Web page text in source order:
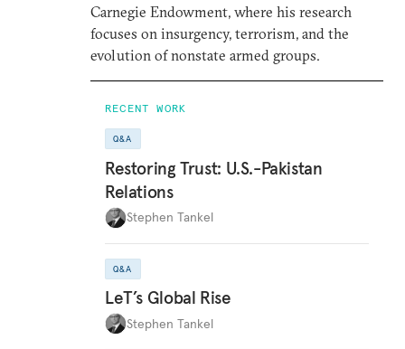
Carnegie Endowment, where his research
focuses on insurgency, terrorism, and the
evolution of nonstate armed groups.
RECENT WORK
Q&A
Restoring Trust: U.S.-Pakistan
Relations
Stephen Tankel
Q&A
LeT’s Global Rise
Stephen Tankel